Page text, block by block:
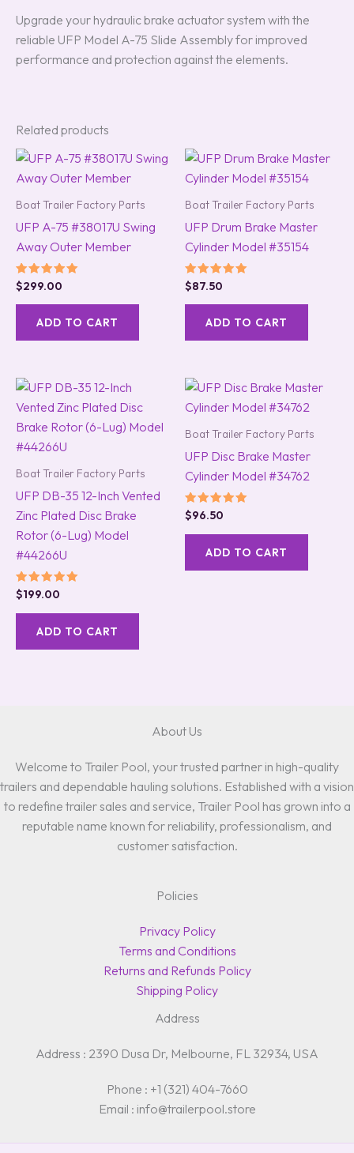
Upgrade your hydraulic brake actuator system with the
reliable UFP Model A-75 Slide Assembly for improved
performance and protection against the elements.
Related products
Boat Trailer Factory Parts
UFP A-75 #38017U Swing
Away Outer Member
Rated
5.00
out of 5
$299.00
ADD TO CART
Boat Trailer Factory Parts
UFP Drum Brake Master
Cylinder Model #35154
Rated
5.00
out of 5
$87.50
ADD TO CART
Boat Trailer Factory Parts
UFP DB-35 12-Inch Vented
Zinc Plated Disc Brake
Rotor (6-Lug) Model
#44266U
Rated
5.00
out of 5
$199.00
ADD TO CART
Boat Trailer Factory Parts
UFP Disc Brake Master
Cylinder Model #34762
Rated
5.00
out of 5
$96.50
ADD TO CART
About Us
Welcome to Trailer Pool, your trusted partner in high-quality
trailers and dependable hauling solutions. Established with a vision
to redefine trailer sales and service, Trailer Pool has grown into a
reputable name known for reliability, professionalism, and
customer satisfaction.
Policies
Privacy Policy
Terms and Conditions
Returns and Refunds Policy
Shipping Policy
Address
Address : 2390 Dusa Dr, Melbourne, FL 32934, USA
Phone : +1 (321) 404-7660
Email : info@trailerpool.store